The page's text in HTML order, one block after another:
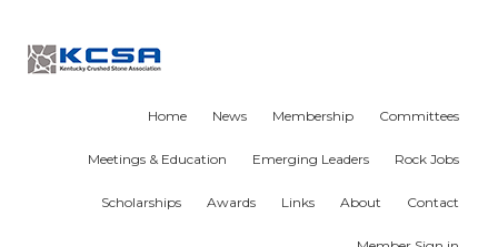
Home News Membership Committees
Meetings & Education Emerging Leaders Rock Jobs
Scholarships Awards Links About Contact